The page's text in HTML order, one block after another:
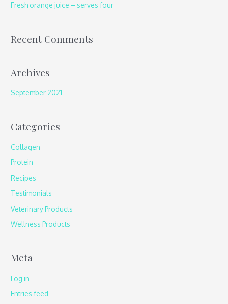
:Fresh orange juice – serves four
Recent Comments
Archives
September 2021
Categories
Collagen
Protein
Recipes
Testimonials
Veterinary Products
Wellness Products
Meta
Log in
Entries feed